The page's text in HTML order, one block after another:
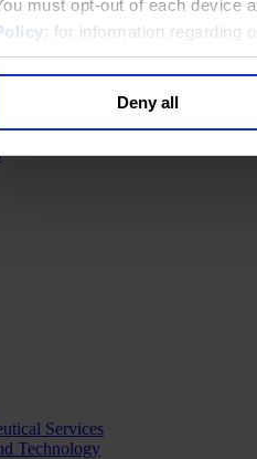
must opt-out of each device
; for information regarding
Deny all
Luxury
Services
Technology